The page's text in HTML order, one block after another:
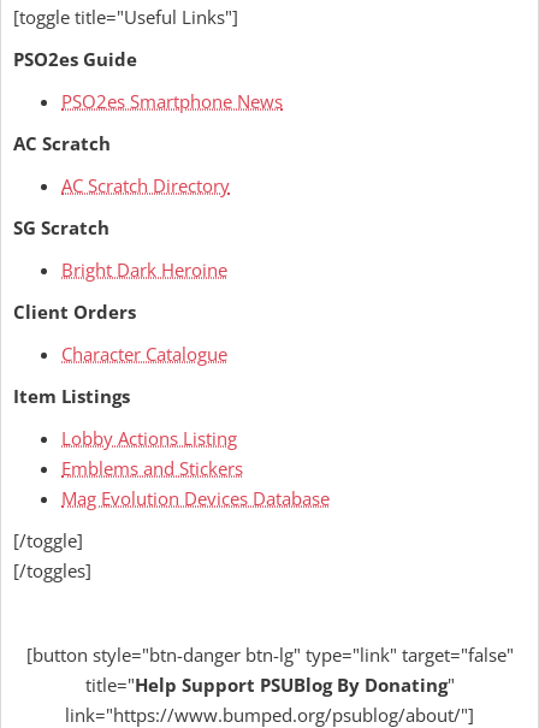
[toggle title="Useful Links"]
PSO2es Guide
PSO2es Smartphone News
AC Scratch
AC Scratch Directory
SG Scratch
Bright Dark Heroine
Client Orders
Character Catalogue
Item Listings
Lobby Actions Listing
Emblems and Stickers
Mag Evolution Devices Database
[/toggle]
[/toggles]
[button style="btn-danger btn-lg" type="link" target="false"
title="Help Support PSUBlog By Donating"
link="https://www.bumped.org/psublog/about/"]